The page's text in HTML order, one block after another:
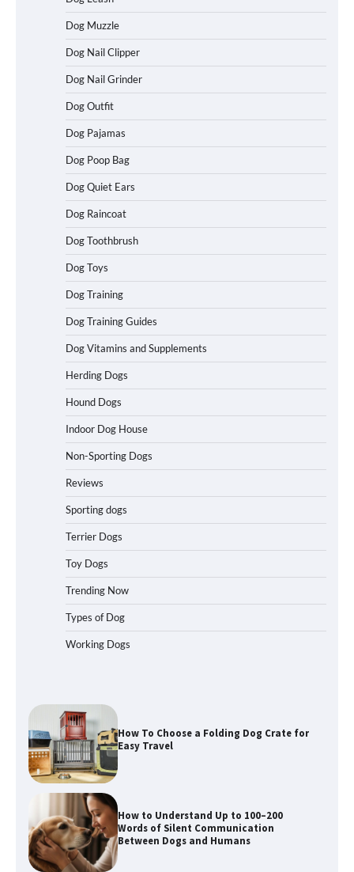
Dog Muzzle
Dog Nail Clipper
Dog Nail Grinder
Dog Outfit
Dog Pajamas
Dog Poop Bag
Dog Quiet Ears
Dog Raincoat
Dog Toothbrush
Dog Toys
Dog Training
Dog Training Guides
Dog Vitamins and Supplements
Herding Dogs
Hound Dogs
Indoor Dog House
Non-Sporting Dogs
Reviews
Sporting dogs
Terrier Dogs
Toy Dogs
Trending Now
Types of Dog
Working Dogs
How To Choose a Folding Dog Crate for
Easy Travel
How to Understand Up to 100–200
Words of Silent Communication
Between Dogs and Humans
Best Affordable Heavy Duty Dog Crates
in California (CA) – Can These Really
Handle High Anxiety Dogs?
Best Affordable Folding Dog Crates in
Pennsylvania (PA) – The Portable Pick
How To Pick a Heavy-Duty Dog Crate
How To Choose a Folding Dog Crate for
Easy Travel
How to Understand Up to 100–200
Words of Silent Communication
Between Dogs and Humans